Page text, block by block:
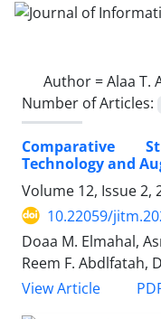
Author =Alaa T.
Number of Articles:
Comparative
Technology and
Volume 12, Issue 2,
10.22059/
Doaa M. Elmahal,
Reem F. Abdlfatah,
View Article